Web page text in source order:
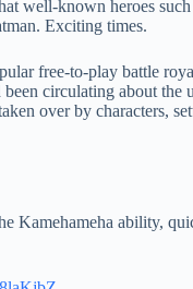
well-known heroes
Exciting times.
free-to-play battle
circulating about
over by characters,
Kamehameha ability,